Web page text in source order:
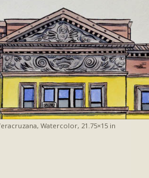
Watercolor, 21.75×15 in